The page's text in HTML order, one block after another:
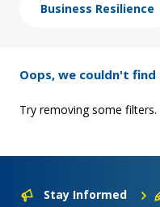
Business Resilience
Oops, we couldn't
Try removing some filters.
Stay Informed